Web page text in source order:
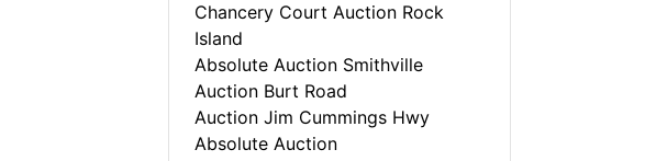
Chancery Court Auction Rock
Island
Absolute Auction Smithville
Auction Burt Road
Auction Jim Cummings Hwy
Absolute Auction